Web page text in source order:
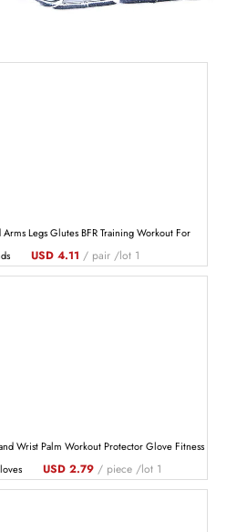
Legs Glutes BFR Training Workout For
USD 4.11 / pair /lot 1
Wrist Palm Workout Protector Glove Fitness
USD 2.79 / piece /lot 1